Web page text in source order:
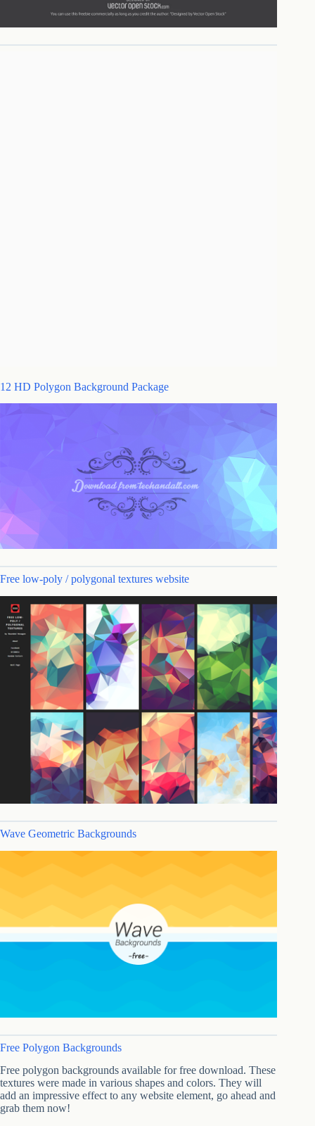
12 HD Polygon Background Package
Free low-poly / polygonal textures website
Wave Geometric Backgrounds
Free Polygon Backgrounds
Free polygon backgrounds available for free download. These
textures were made in various shapes and colors. They will
add an impressive effect to any website element, go ahead and
grab them now!